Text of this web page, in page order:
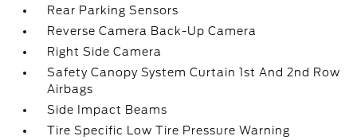
Rear Parking Sensors
Reverse Camera Back-Up Camera
Right Side Camera
Safety Canopy System Curtain 1st And 2nd Row
Airbags
Side Impact Beams
Tire Specific Low Tire Pressure Warning